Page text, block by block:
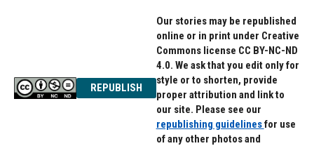
REPUBLISH
Our stories may be republished
online or in print under Creative
Commons license CC BY-NC-ND
4.0. We ask that you edit only for
style or to shorten, provide
proper attribution and link to
our site. Please see our
republishing guidelinesfor use
of any other photos and